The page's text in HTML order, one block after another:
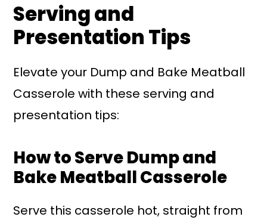
Serving and
Presentation Tips
Elevate your Dump and Bake Meatball
Casserole with these serving and
presentation tips:
How to Serve Dump and
Bake Meatball Casserole
Serve this casserole hot, straight from